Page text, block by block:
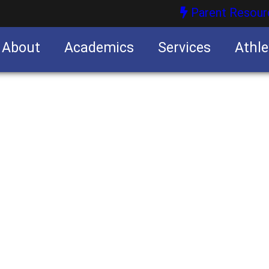
Parent
About Academics Services